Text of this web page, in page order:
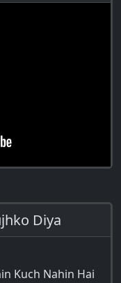
Diya
Kuch Nahin Hai